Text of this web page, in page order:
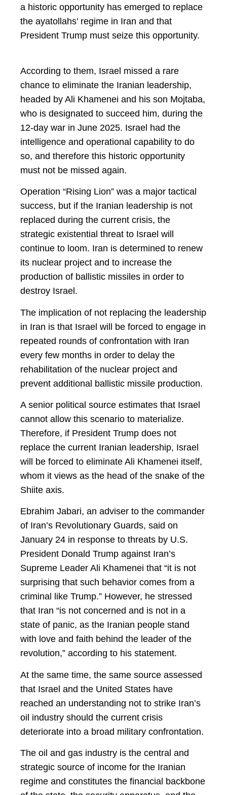
a historic opportunity has emerged to replace
the ayatollahs’ regime in Iran and that
President Trump must seize this opportunity.
According to them, Israel missed a rare
chance to eliminate the Iranian leadership,
headed by Ali Khamenei and his son Mojtaba,
who is designated to succeed him, during the
12-day war in June 2025. Israel had the
intelligence and operational capability to do
so, and therefore this historic opportunity
must not be missed again.
Operation “Rising Lion” was a major tactical
success, but if the Iranian leadership is not
replaced during the current crisis, the
strategic existential threat to Israel will
continue to loom. Iran is determined to renew
its nuclear project and to increase the
production of ballistic missiles in order to
destroy Israel.
The implication of not replacing the leadership
in Iran is that Israel will be forced to engage in
repeated rounds of confrontation with Iran
every few months in order to delay the
rehabilitation of the nuclear project and
prevent additional ballistic missile production.
A senior political source estimates that Israel
cannot allow this scenario to materialize.
Therefore, if President Trump does not
replace the current Iranian leadership, Israel
will be forced to eliminate Ali Khamenei itself,
whom it views as the head of the snake of the
Shiite axis.
Ebrahim Jabari, an adviser to the commander
of Iran’s Revolutionary Guards, said on
January 24 in response to threats by U.S.
President Donald Trump against Iran’s
Supreme Leader Ali Khamenei that “it is not
surprising that such behavior comes from a
criminal like Trump.” However, he stressed
that Iran “is not concerned and is not in a
state of panic, as the Iranian people stand
with love and faith behind the leader of the
revolution,” according to his statement.
At the same time, the same source assessed
that Israel and the United States have
reached an understanding not to strike Iran’s
oil industry should the current crisis
deteriorate into a broad military confrontation.
The oil and gas industry is the central and
strategic source of income for the Iranian
regime and constitutes the financial backbone